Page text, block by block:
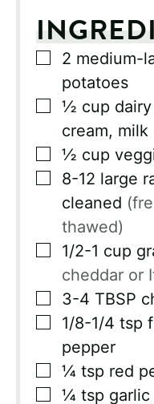
▢
2 medium-
potatoes
▢
½ cup
cream,
▢
½ cup
▢
8-12 large
cleaned
thawed)
▢
1/2-1 cup
cheddar or
▢
3-4 TBSP
▢
1/8-1/4 tsp
pepper
▢
¼ tsp red
▢
¼ tsp